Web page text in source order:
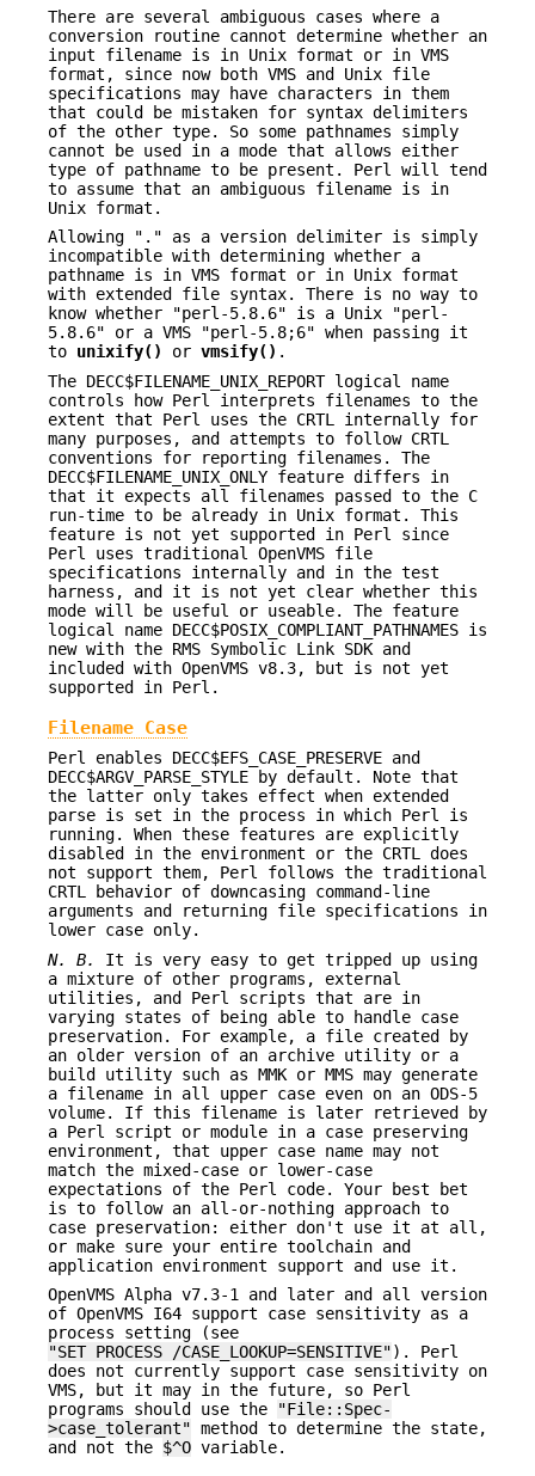
There are several ambiguous cases where a
conversion routine cannot determine whether an
input filename is in Unix format or in VMS
format, since now both VMS and Unix file
specifications may have characters in them
that could be mistaken for syntax delimiters
of the other type. So some pathnames simply
cannot be used in a mode that allows either
type of pathname to be present. Perl will tend
to assume that an ambiguous filename is in
Unix format.
Allowing "." as a version delimiter is simply
incompatible with determining whether a
pathname is in VMS format or in Unix format
with extended file syntax. There is no way to
know whether "perl-5.8.6" is a Unix "perl-
5.8.6" or a VMS "perl-5.8;6" when passing it
to unixify() or vmsify() .
The DECC$FILENAME_UNIX_REPORT logical name
controls how Perl interprets filenames to the
extent that Perl uses the CRTL internally for
many purposes, and attempts to follow CRTL
conventions for reporting filenames. The
DECC$FILENAME_UNIX_ONLY feature differs in
that it expects all filenames passed to the C
run-time to be already in Unix format. This
feature is not yet supported in Perl since
Perl uses traditional OpenVMS file
specifications internally and in the test
harness, and it is not yet clear whether this
mode will be useful or useable. The feature
logical name DECC$POSIX_COMPLIANT_PATHNAMES is
new with the RMS Symbolic Link SDK and
included with OpenVMS v8.3, but is not yet
supported in Perl.
Filename Case
Perl enables DECC$EFS_CASE_PRESERVE and
DECC$ARGV_PARSE_STYLE by default. Note that
the latter only takes effect when extended
parse is set in the process in which Perl is
running. When these features are explicitly
disabled in the environment or the CRTL does
not support them, Perl follows the traditional
CRTL behavior of downcasing command-line
arguments and returning file specifications in
lower case only.
N. B.
It is very easy to get tripped up using
a mixture of other programs, external
utilities, and Perl scripts that are in
varying states of being able to handle case
preservation. For example, a file created by
an older version of an archive utility or a
build utility such as MMK or MMS may generate
a filename in all upper case even on an ODS-5
volume. If this filename is later retrieved by
a Perl script or module in a case preserving
environment, that upper case name may not
match the mixed-case or lower-case
expectations of the Perl code. Your best bet
is to follow an all-or-nothing approach to
case preservation: either don't use it at all,
or make sure your entire toolchain and
application environment support and use it.
OpenVMS Alpha v7.3-1 and later and all version
of OpenVMS I64 support case sensitivity as a
process setting (see
"SET PROCESS /CASE_LOOKUP=SENSITIVE"). Perl
does not currently support case sensitivity on
VMS, but it may in the future, so Perl
programs should use the
"File::Spec-
>case_tolerant" method to determine the state,
and not the $^O variable.